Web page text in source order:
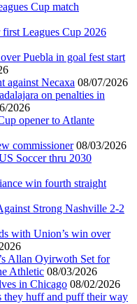
Cup match
Leagues Cup 2026
Puebla in goal fest start
against Necaxa 08/07/2026
on penalties in
2026
opener to Atlante
commissioner 08/03/2026
Soccer thru 2030
win fourth straight
Strong Nashville 2-2
with Union’s win over
Allan Oyirwoth Set for
Athletic 08/03/2026
in Chicago 08/02/2026
they huff and puff their way